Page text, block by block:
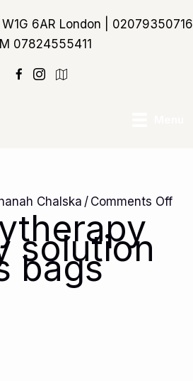
6AR London | 02079350716
M 07824555411
https://
Chalska / Comments Offon
solution
bags